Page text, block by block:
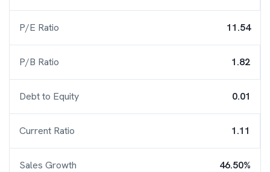
P/E Ratio 11.54
P/B Ratio 1.82
Debt to Equity 0.01
Current Ratio 1.11
Sales Growth 46.50%